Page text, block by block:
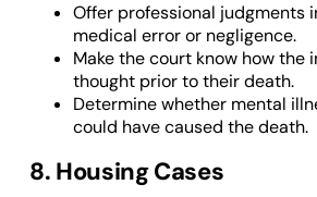
Offer professional judgments
medical error or negligence.
Make the court know how the
thought prior to their death.
Determine whether mental
could have caused the death.
8. Housing Cases